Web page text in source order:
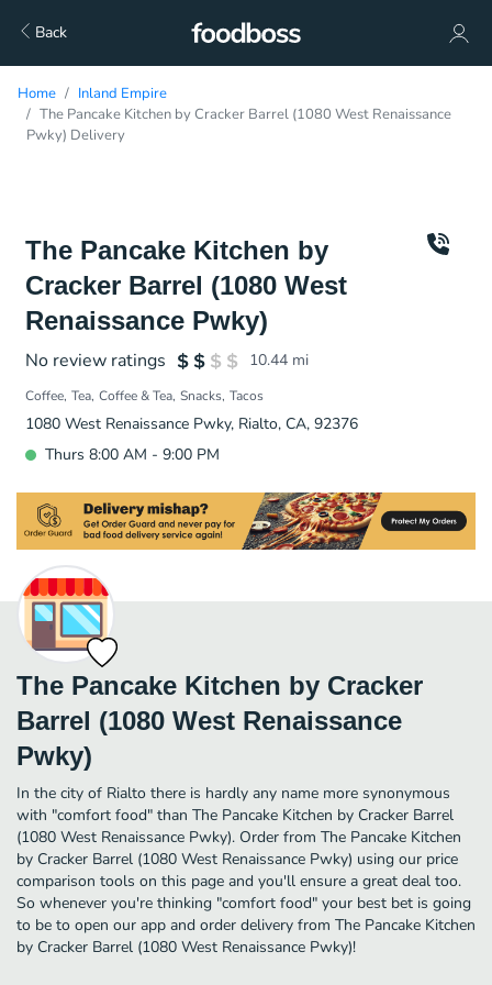
Back
Home
Inland Empire
The Pancake Kitchen by Cracker Barrel (1080 West Renaissance
Pwky) Delivery
The Pancake Kitchen by
Cracker Barrel (1080 West
Renaissance Pwky)
No review ratings 10.44 mi
Coffee Tea Coffee & Tea Snacks Tacos
1080 West Renaissance Pwky, Rialto, CA, 92376
Thurs 8:00 AM - 9:00 PM
The Pancake Kitchen by Cracker
Barrel (1080 West Renaissance
Pwky)
In the city of Rialto there is hardly any name more synonymous
with "comfort food" than The Pancake Kitchen by Cracker Barrel
(1080 West Renaissance Pwky). Order from The Pancake Kitchen
by Cracker Barrel (1080 West Renaissance Pwky) using our price
comparison tools on this page and you'll ensure a great deal too.
So whenever you're thinking "comfort food" your best bet is going
to be to open our app and order delivery from The Pancake Kitchen
by Cracker Barrel (1080 West Renaissance Pwky)!